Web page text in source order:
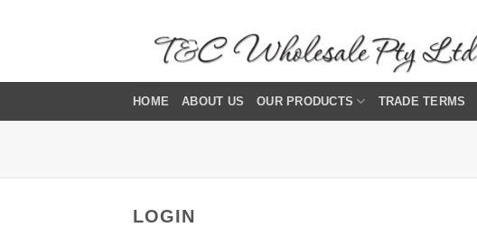
HOME ABOUT US OUR PRODUCTS TRADE TERMS
LOGIN